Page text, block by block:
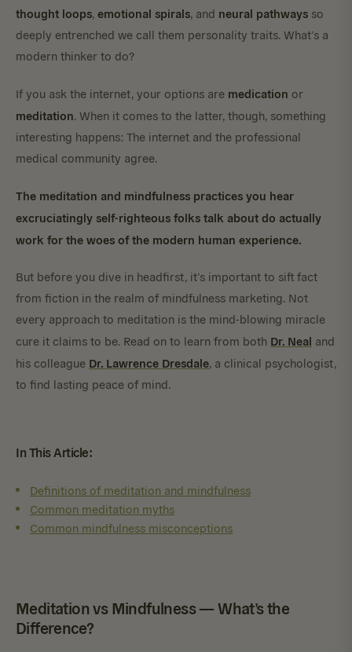
thought loops, emotional spirals, and neural pathways so
deeply entrenched we call them personality traits. What’s a
modern thinker to do?
If you ask the internet, your options are medication or
meditation. When it comes to the latter, though, something
interesting happens: The internet and the professional
medical community agree.
The meditation and mindfulness practices you hear
excruciatingly self-righteous folks talk about do actually
work for the woes of the modern human experience.
But before you dive in headfirst, it’s important to sift fact
from fiction in the realm of mindfulness marketing. Not
every approach to meditation is the mind-blowing miracle
cure it claims to be. Read on to learn from both Dr. Neal and
his colleague Dr. Lawrence Dresdale, a clinical psychologist,
to find lasting peace of mind.
In This Article:
Definitions of meditation and mindfulness
Common meditation myths
Common mindfulness misconceptions
Meditation vs Mindfulness — What’s the
Difference?